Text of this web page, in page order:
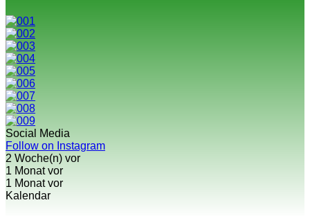
Social Media
Follow on Instagram
2 Woche(n) vor
1 Monat vor
1 Monat vor
Kalendar